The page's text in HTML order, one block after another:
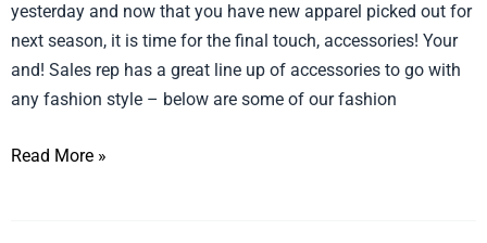
yesterday and now that you have new apparel picked out for
next season, it is time for the final touch, accessories! Your
and! Sales rep has a great line up of accessories to go with
any fashion style – below are some of our fashion
Read More »